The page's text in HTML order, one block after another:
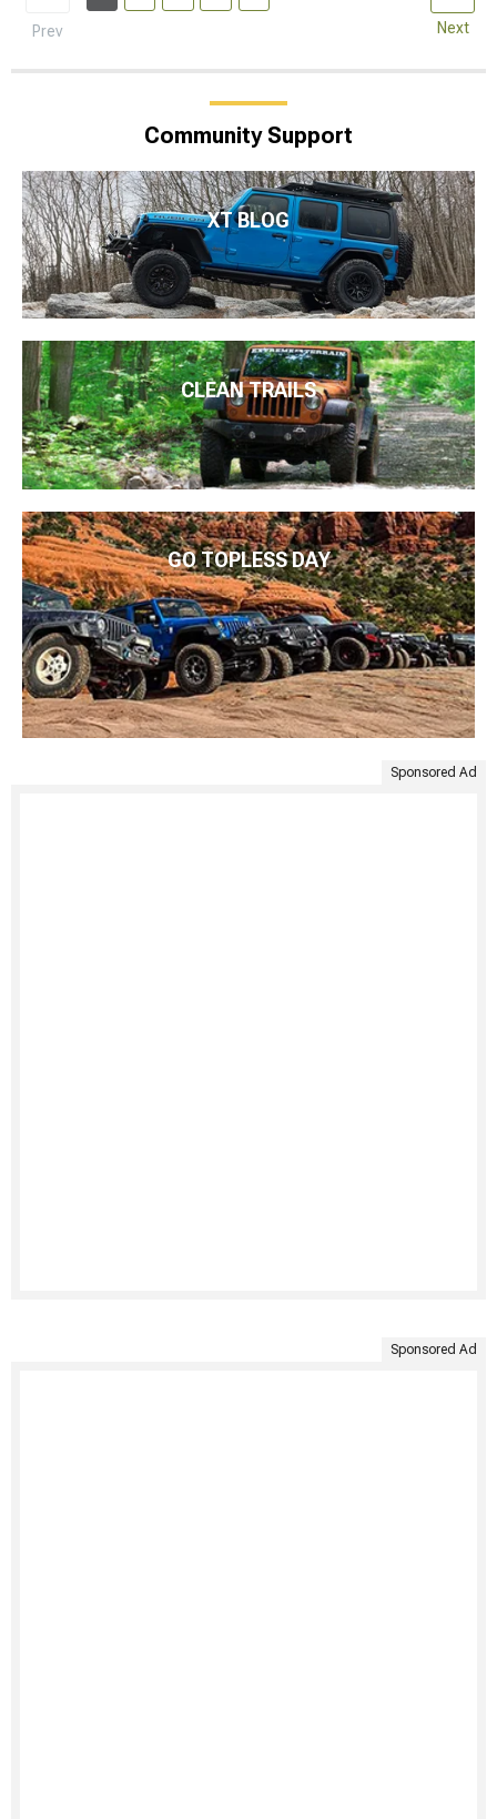
Prev Next
Community Support
XT BLOG
CLEAN TRAILS
GO TOPLESS DAY
Sponsored Ad
Sponsored Ad